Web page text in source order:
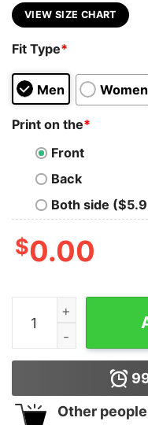
VIEW SIZE CHART
Fit Type*
Men Women
Print on the*
Front
Back
Both side
$0.00
Women's Star Wars
Other